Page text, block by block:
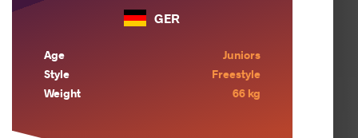
GER
Age
Juniors
Style
Freestyle
Weight
66 kg